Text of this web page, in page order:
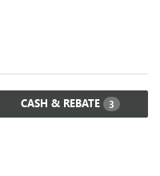
CASH & REBATE 3